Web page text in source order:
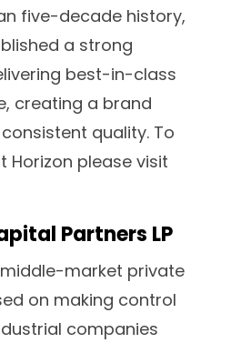
five-decade history,
a strong
best-in-class
creating a brand
quality. To
Horizon please visit
Partners LP
middle-market private
on making control
companies